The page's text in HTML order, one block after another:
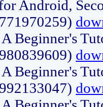
Android,
A Beginner's
A Beginner's